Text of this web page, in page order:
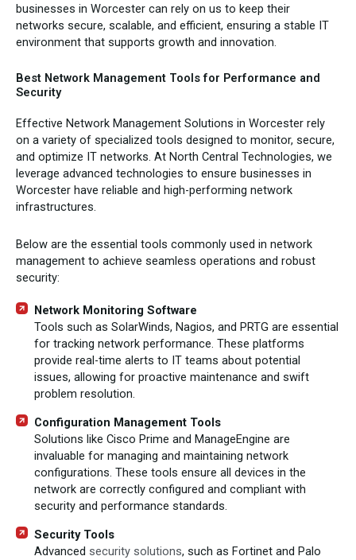
businesses in Worcester can rely on us to keep their
networks secure, scalable, and efficient, ensuring a stable IT
environment that supports growth and innovation.
Best Network Management Tools for Performance and
Security
Effective Network Management Solutions in Worcester rely
on a variety of specialized tools designed to monitor, secure,
and optimize IT networks. At North Central Technologies, we
leverage advanced technologies to ensure businesses in
Worcester have reliable and high-performing network
infrastructures.
Below are the essential tools commonly used in network
management to achieve seamless operations and robust
security:
Network Monitoring Software
Tools such as SolarWinds, Nagios, and PRTG are essential
for tracking network performance. These platforms
provide real-time alerts to IT teams about potential
issues, allowing for proactive maintenance and swift
problem resolution.
Configuration Management Tools
Solutions like Cisco Prime and ManageEngine are
invaluable for managing and maintaining network
configurations. These tools ensure all devices in the
network are correctly configured and compliant with
security and performance standards.
Security Tools
Advanced security solutions, such as Fortinet and Palo